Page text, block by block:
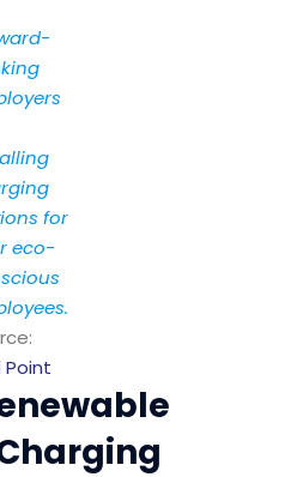
for
eco-
Point